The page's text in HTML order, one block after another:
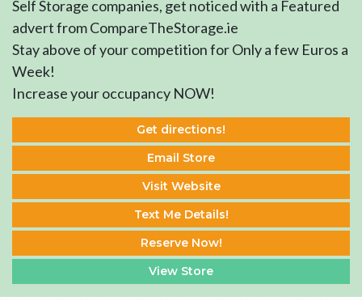
Self Storage companies, get noticed with a Featured
advert from CompareTheStorage.ie
Stay above of your competition for Only a few Euros a
Week!
Increase your occupancy NOW!
Get directions!
Email Store
Visit Website
Text Me Details!
Reserve Now!
View Store